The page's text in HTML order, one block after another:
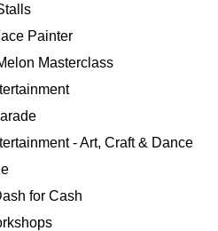
Painter
Masterclass
- Art, Craft & Dance
for Cash